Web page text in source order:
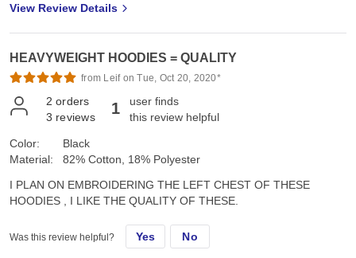
View Review Details
HEAVYWEIGHT HOODIES = QUALITY
from Leif on Tue, Oct 20, 2020*
2 orders
3 reviews 1
user finds
this review helpful
Color:
Material:
Black
82% Cotton, 18% Polyester
I PLAN ON EMBROIDERING THE LEFT CHEST OF THESE
HOODIES , I LIKE THE QUALITY OF THESE.
Was this review helpful? Yes No